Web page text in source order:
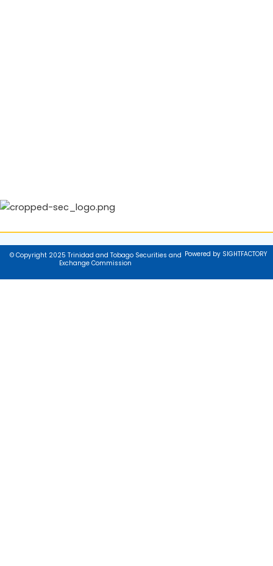
© Copyright 2025 Trinidad and Tobago Securities and
Exchange Commission
Powered by SIGHTFACTORY